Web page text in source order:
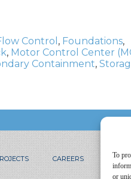
To
or
Control , Foundations,
, Motor Control Center
Containment,
CAREERS